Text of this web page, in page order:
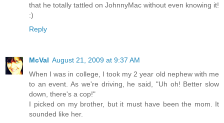
that he totally tattled on JohnnyMac without even knowing it!
:)
Reply
McVal August 21, 2009 at 9:37 AM
When I was in college, I took my 2 year old nephew with me
to an event. As we're driving, he said, "Uh oh! Better slow
down, there's a cop!"
I picked on my brother, but it must have been the mom. It
sounded like her.